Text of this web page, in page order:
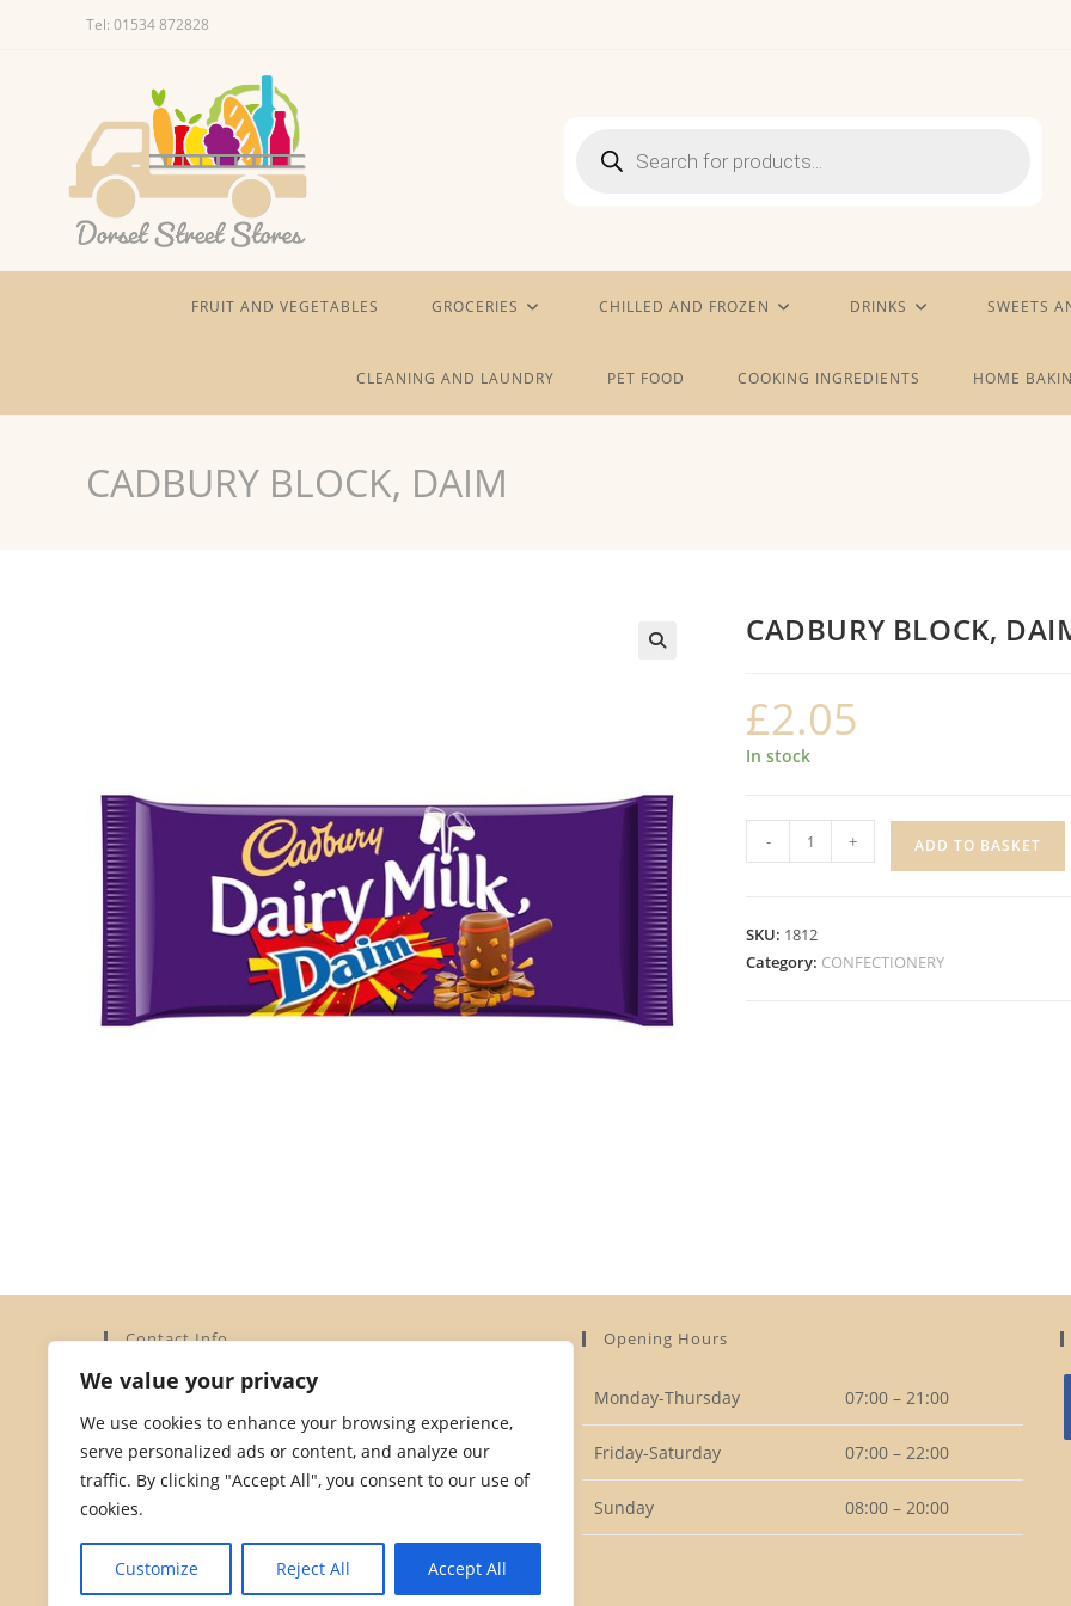
We value your privacy
We use cookies to enhance your browsing experience,
serve personalized ads or content, and analyze our
traffic. By clicking "Accept All", you consent to our use of
cookies.
Customize Reject All Accept All
Tel: 01534 872828
search
FRUIT AND VEGETABLES GROCERIES CHILLED AND FROZEN DRINKS SWEETS
CLEANING AND LAUNDRY PET FOOD COOKING INGREDIENTS HOME
CADBURY BLOCK, DAIM
CADBURY BLOCK,
£2.05
In stock
CADBURY
BLOCK,
- + ADD TO BASKET
SKU: 1812
Category: CONFECTIONERY
Contact Info
Address:
Jersey JE2 3YH
Phone:
01534 872828
in
your
Email:
hello@dorsetstreetstores.je
Opens
Opening Hours
Monday-Thursday 07:00 – 21:00
Friday-Saturday 07:00 – 22:00
Sunday 08:00 – 20:00